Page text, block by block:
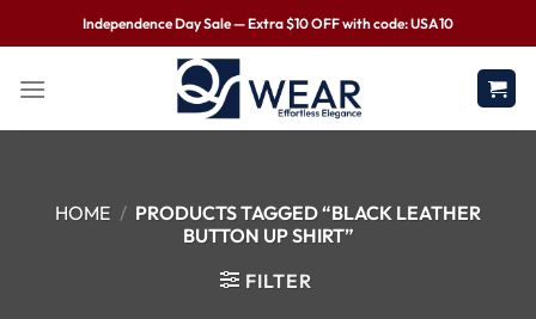
Independence Day Sale — Extra $10 OFF with code: USA10
HOME / PRODUCTS TAGGED “BLACK LEATHER
BUTTON UP SHIRT”
FILTER